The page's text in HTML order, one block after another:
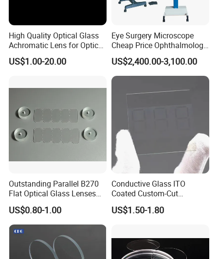
High Quality Optical Glass
Achromatic Lens for Optical
Equipment OEM
Customizable
US$1.00-20.00
Eye Surgery Microscope
Cheap Price Ophthalmology
Equipment Ent Digital
Ophthalmic Operating
Microscope
US$2,400.00-3,100.00
Outstanding Parallel B270
Flat Optical Glass Lenses
for Precision Rangefinder
Systems
US$0.80-1.00
Conductive Glass ITO
Coated Custom-Cut
Tempered Touch Screen
Glass for High Sensitivity
US$1.50-1.80